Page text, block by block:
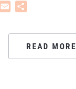
Twitter
Email
READ MORE